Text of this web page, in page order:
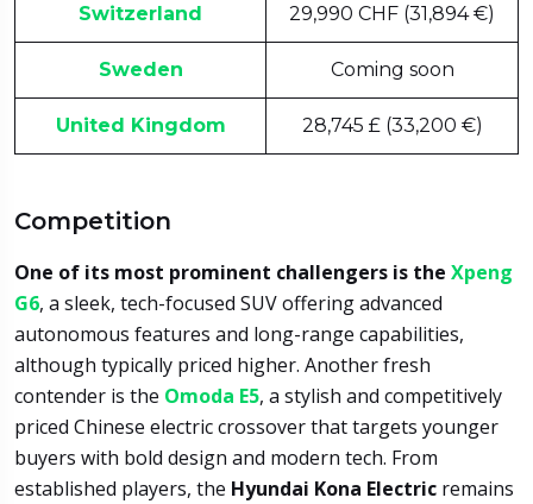
Switzerland 29,990 CHF (31,894 €)
Sweden Coming soon
United Kingdom 28,745 £ (33,200 €)
Competition
One of its most prominent challengers is the Xpeng
G6, a sleek, tech-focused SUV offering advanced
autonomous features and long-range capabilities,
although typically priced higher. Another fresh
contender is the Omoda E5, a stylish and competitively
priced Chinese electric crossover that targets younger
buyers with bold design and modern tech. From
established players, the Hyundai Kona Electric remains